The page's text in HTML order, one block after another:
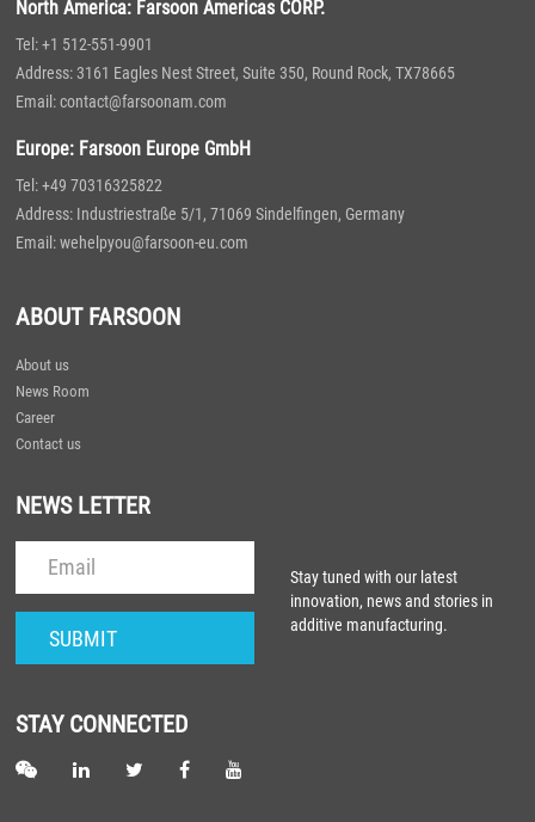
North America: Farsoon Americas CORP.
Tel: +1 512-551-9901
Address: 3161 Eagles Nest Street, Suite 350, Round Rock, TX78665
Email: contact@farsoonam.com
Europe: Farsoon Europe GmbH
Tel: +49 70316325822
Address: Industriestraße 5/1, 71069 Sindelfingen, Germany
Email: wehelpyou@farsoon-eu.com
ABOUT FARSOON
About us
News Room
Career
Contact us
NEWS LETTER
Stay tuned with our latest
innovation, news and stories in
additive manufacturing.
STAY CONNECTED